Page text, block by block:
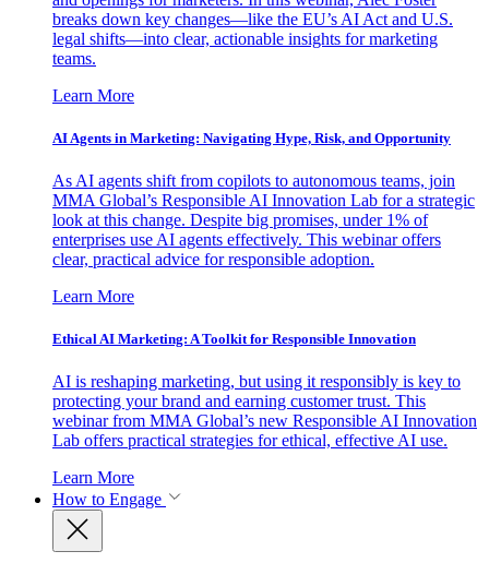
breaks down key changes—like the EU’s AI Act and U.S.
legal shifts—into clear, actionable insights for marketing
teams.
Learn More
AI Agents in Marketing: Navigating Hype, Risk, and Opportunity
As AI agents shift from copilots to autonomous teams, join
MMA Global’s Responsible AI Innovation Lab for a strategic
look at this change. Despite big promises, under 1% of
enterprises use AI agents effectively. This webinar offers
clear, practical advice for responsible adoption.
Learn More
Ethical AI Marketing: A Toolkit for Responsible Innovation
AI is reshaping marketing, but using it responsibly is key to
protecting your brand and earning customer trust. This
webinar from MMA Global’s new Responsible AI Innovation
Lab offers practical strategies for ethical, effective AI use.
Learn More
How to Engage